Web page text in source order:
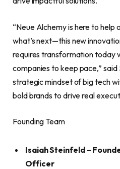
“Neue Alchemy is here to help
what’s next—this new
requires transformation today
companies to keep pace,”
strategic mindset of big tech
bold brands to drive real
Founding Team
Isaiah Steinfeld –
Officer